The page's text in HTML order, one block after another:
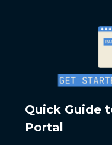
Quick Guide
Portal